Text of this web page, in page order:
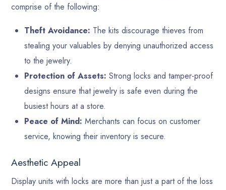
comprise of the following:
Theft Avoidance: The kits discourage thieves from
stealing your valuables by denying unauthorized access
to the jewelry.
Protection of Assets: Strong locks and tamper-proof
designs ensure that jewelry is safe even during the
busiest hours at a store.
Peace of Mind: Merchants can focus on customer
service, knowing their inventory is secure.
Aesthetic Appeal
Display units with locks are more than just a part of the loss